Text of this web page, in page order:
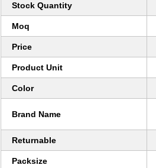
Stock Quantity
Moq
Price
Product Unit
Color
Brand Name
Returnable
Packsize